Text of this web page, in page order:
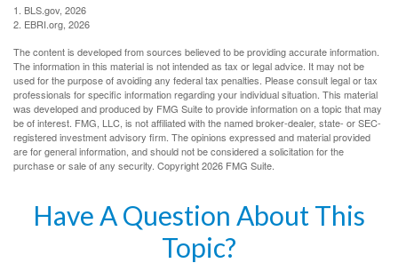
1. BLS.gov, 2026
2. EBRI.org, 2026
The content is developed from sources believed to be providing accurate information.
The information in this material is not intended as tax or legal advice. It may not be
used for the purpose of avoiding any federal tax penalties. Please consult legal or tax
professionals for specific information regarding your individual situation. This material
was developed and produced by FMG Suite to provide information on a topic that may
be of interest. FMG, LLC, is not affiliated with the named broker-dealer, state- or SEC-
registered investment advisory firm. The opinions expressed and material provided
are for general information, and should not be considered a solicitation for the
purchase or sale of any security. Copyright2026 FMG Suite.
Have A Question About This
Topic?